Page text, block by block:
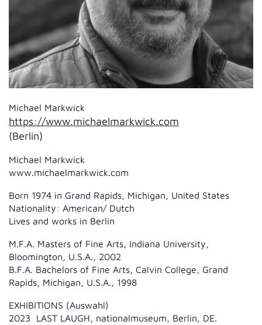
Michael Markwick
https://www.michaelmarkwick.com
(Berlin)
Michael Markwick
www.michaelmarkwick.com
Born 1974 in Grand Rapids, Michigan, United States
Nationality: American/ Dutch
Lives and works in Berlin
M.F.A. Masters of Fine Arts, Indiana University,
Bloomington, U.S.A., 2002
B.F.A. Bachelors of Fine Arts, Calvin College, Grand
Rapids, Michigan, U.S.A., 1998
EXHIBITIONS (Auswahl)
2023 LAST LAUGH, nationalmuseum, Berlin, DE.